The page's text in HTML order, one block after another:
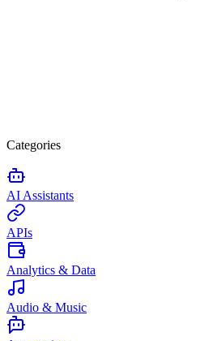
Categories
AI Assistants
APIs
Analytics & Data
Audio & Music